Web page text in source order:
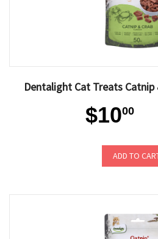
Dentalight Cat Treats Catnip
$1000
ADD TO